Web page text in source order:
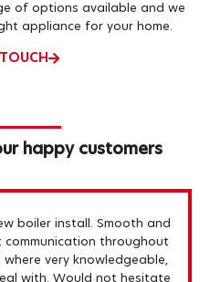
of options available and we
appliance for your home.
happy customers
boiler install. Smooth and
throughout
very knowledgeable,
with. Would not hesitate